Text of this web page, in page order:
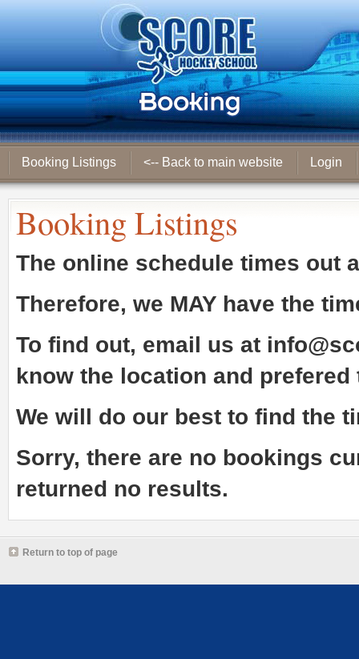
Booking Listings <-- Back to main website Login
Booking Listings
The online schedule times out
Therefore, we MAY have the
To find out, email us at
know the location and prefered
We will do our best to find the
Sorry, there are no bookings
returned no results.
Return to top of page